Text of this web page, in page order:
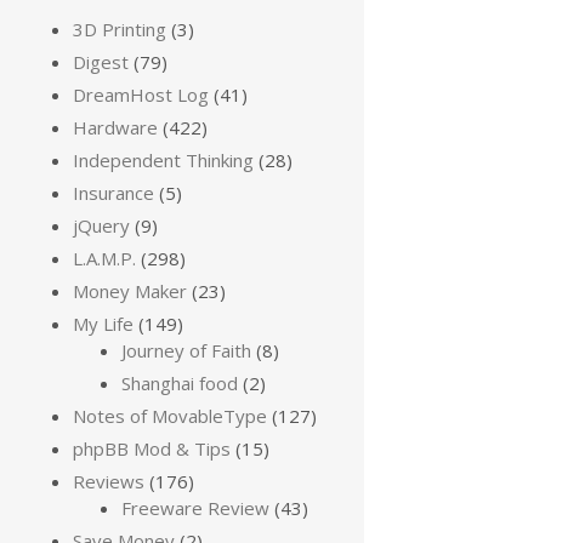
3D Printing (3)
Digest (79)
DreamHost Log (41)
Hardware (422)
Independent Thinking (28)
Insurance (5)
jQuery (9)
L.A.M.P. (298)
Money Maker (23)
My Life (149)
Journey of Faith (8)
Shanghai food (2)
Notes of MovableType (127)
phpBB Mod & Tips (15)
Reviews (176)
Freeware Review (43)